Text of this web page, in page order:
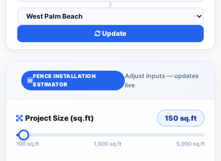
Update
FENCE INSTALLATION
ESTIMATOR
Adjust inputs — updates
live
Project Size (sq.ft) 150 sq.ft
100 sq.ft 1,000 sq.ft 5,000 sq.ft